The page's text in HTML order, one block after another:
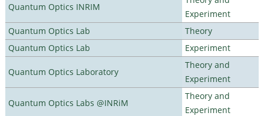
Quantum Optics INRIM
Experiment
Quantum Optics Lab
Theory
Quantum Optics Lab
Experiment
Quantum Optics Laboratory
Theory and
Experiment
Quantum Optics Labs @INRiM
Theory and
Experiment